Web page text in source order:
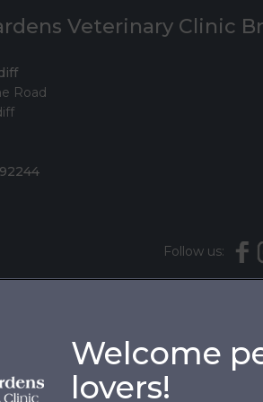
Veterinary Clinic
Road
Follow us: